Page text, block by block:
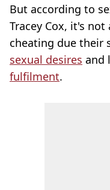
But according to
Tracey Cox, it's
cheating due their
sexual desires and
fulfilment.